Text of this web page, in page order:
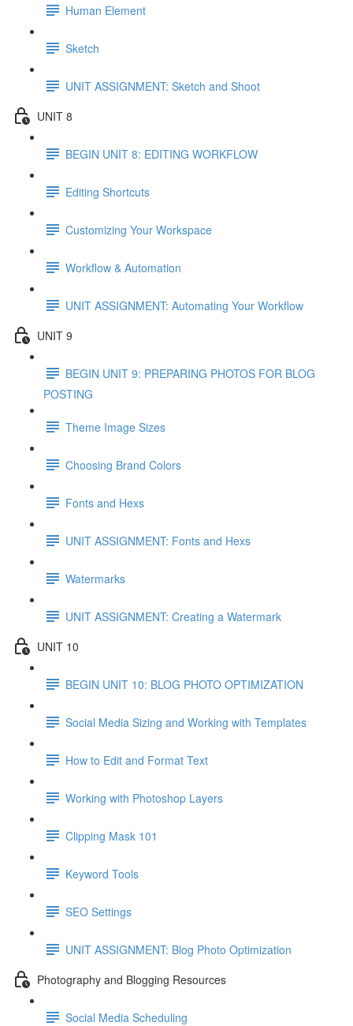
Human Element
Sketch
UNIT ASSIGNMENT: Sketch and Shoot
UNIT 8
BEGIN UNIT 8: EDITING WORKFLOW
Editing Shortcuts
Customizing Your Workspace
Workflow & Automation
UNIT ASSIGNMENT: Automating Your Workflow
UNIT 9
BEGIN UNIT 9: PREPARING PHOTOS FOR BLOG
POSTING
Theme Image Sizes
Choosing Brand Colors
Fonts and Hexs
UNIT ASSIGNMENT: Fonts and Hexs
Watermarks
UNIT ASSIGNMENT: Creating a Watermark
UNIT 10
BEGIN UNIT 10: BLOG PHOTO OPTIMIZATION
Social Media Sizing and Working with Templates
How to Edit and Format Text
Working with Photoshop Layers
Clipping Mask 101
Keyword Tools
SEO Settings
UNIT ASSIGNMENT: Blog Photo Optimization
Photography and Blogging Resources
Social Media Scheduling